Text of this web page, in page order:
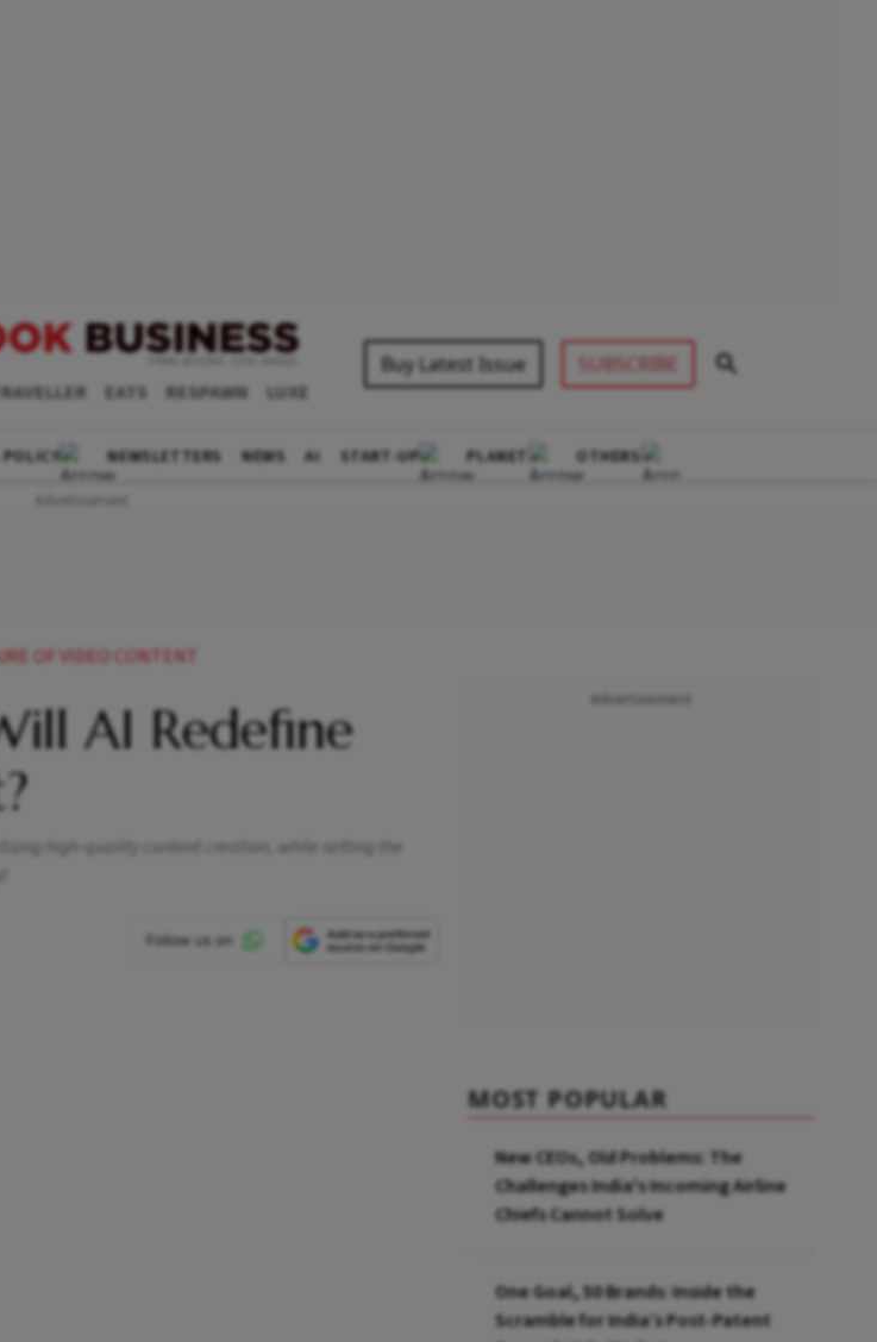
EATS RESPAWN LUXE
Buy Latest Issue SUBSCRIBE
NEWSLETTERS NEWS AI START-UP PLANET OTHERS
OF VIDEO CONTENT
AI Redefine
high-quality content creation, while setting the
MOST POPULAR
New CEOs, Old Problems: The
Challenges India's Incoming Airline
Chiefs Cannot Solve
One Goal, 50 Brands: Inside the
Scramble for India’s Post-Patent